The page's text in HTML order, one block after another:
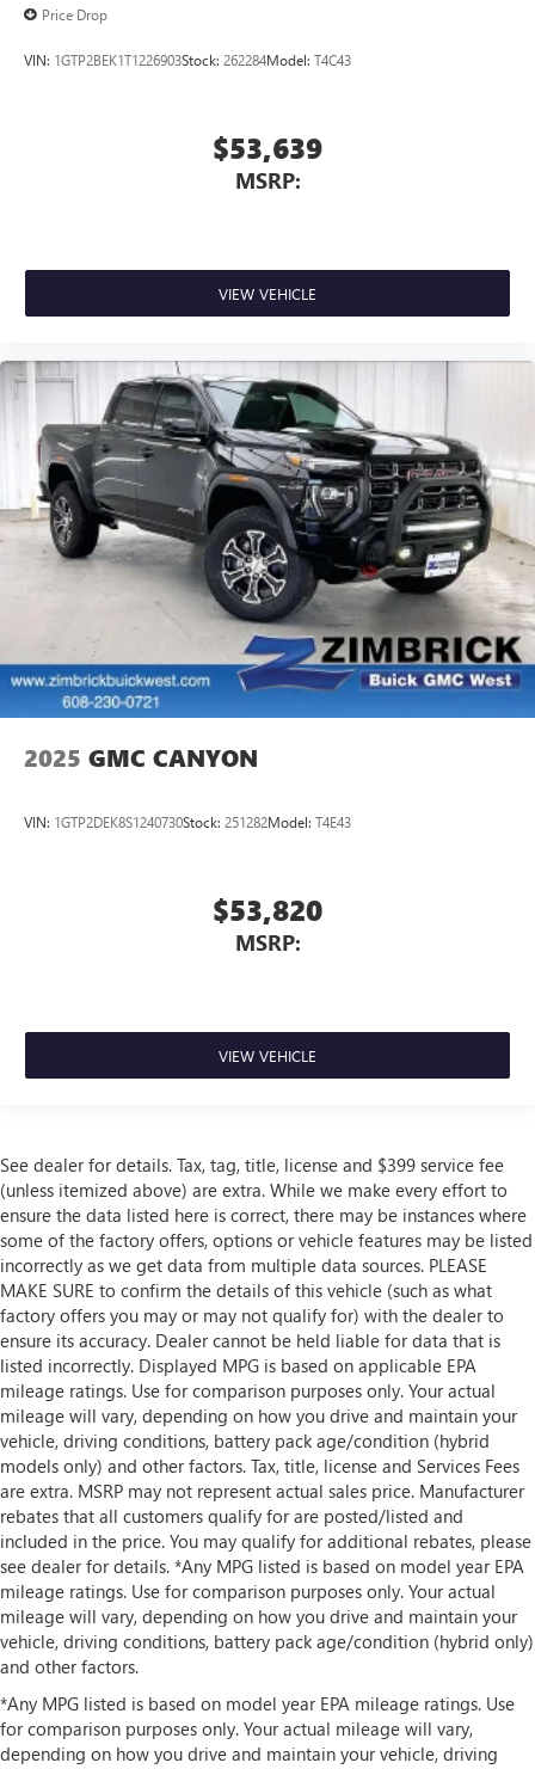
Price Drop
VIN: 1GTP2BEK1T1226903Stock: 262284Model: T4C43
$53,639
MSRP:
VIEW VEHICLE
2025 GMC CANYON
VIN: 1GTP2DEK8S1240730Stock: 251282Model: T4E43
$53,820
MSRP:
VIEW VEHICLE
See dealer for details. Tax, tag, title, license and $399 service fee
(unless itemized above) are extra. While we make every effort to
ensure the data listed here is correct, there may be instances where
some of the factory offers, options or vehicle features may be listed
incorrectly as we get data from multiple data sources. PLEASE
MAKE SURE to confirm the details of this vehicle (such as what
factory offers you may or may not qualify for) with the dealer to
ensure its accuracy. Dealer cannot be held liable for data that is
listed incorrectly. Displayed MPG is based on applicable EPA
mileage ratings. Use for comparison purposes only. Your actual
mileage will vary, depending on how you drive and maintain your
vehicle, driving conditions, battery pack age/condition (hybrid
models only) and other factors. Tax, title, license and Services Fees
are extra. MSRP may not represent actual sales price. Manufacturer
rebates that all customers qualify for are posted/listed and
included in the price. You may qualify for additional rebates, please
see dealer for details. *Any MPG listed is based on model year EPA
mileage ratings. Use for comparison purposes only. Your actual
mileage will vary, depending on how you drive and maintain your
vehicle, driving conditions, battery pack age/condition (hybrid only)
and other factors.
*Any MPG listed is based on model year EPA mileage ratings. Use
for comparison purposes only. Your actual mileage will vary,
depending on how you drive and maintain your vehicle, driving